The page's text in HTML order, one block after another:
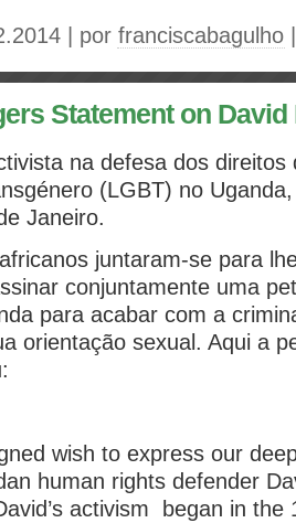
| por franciscabagulho
Statement on David
na defesa dos direitos
(LGBT) no
Janeiro.
juntaram-se para
conjuntamente uma
para acabar com a
orientação sexual. Aqui a
wish to express our
human rights defender
activism began in the